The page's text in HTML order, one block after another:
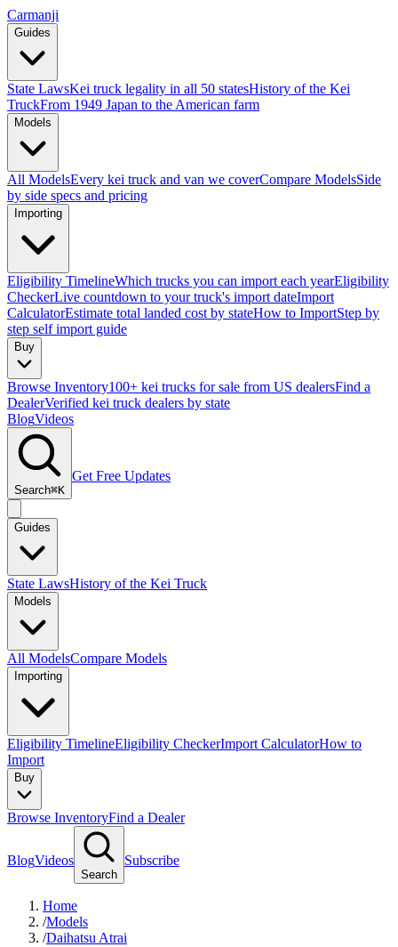
Carmanji
Guides
State LawsKei truck legality in all 50 statesHistory of the Kei
TruckFrom 1949 Japan to the American farm
Models
All ModelsEvery kei truck and van we coverCompare ModelsSide
by side specs and pricing
Importing
Eligibility TimelineWhich trucks you can import each yearEligibility
CheckerLive countdown to your truck's import dateImport
CalculatorEstimate total landed cost by stateHow to ImportStep by
step self import guide
Buy
Browse Inventory100+ kei trucks for sale from US dealersFind a
DealerVerified kei truck dealers by state
BlogVideos
Search⌘K
Get Free Updates
Guides
State LawsHistory of the Kei Truck
Models
All ModelsCompare Models
Importing
Eligibility TimelineEligibility CheckerImport CalculatorHow to
Import
Buy
Browse InventoryFind a Dealer
BlogVideos
Search
Subscribe
Home
/Models
/Daihatsu Atrai